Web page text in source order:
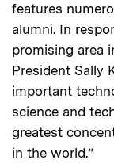
features
alumni. In
promising area
President Sally
important
science and
greatest
in the world.”